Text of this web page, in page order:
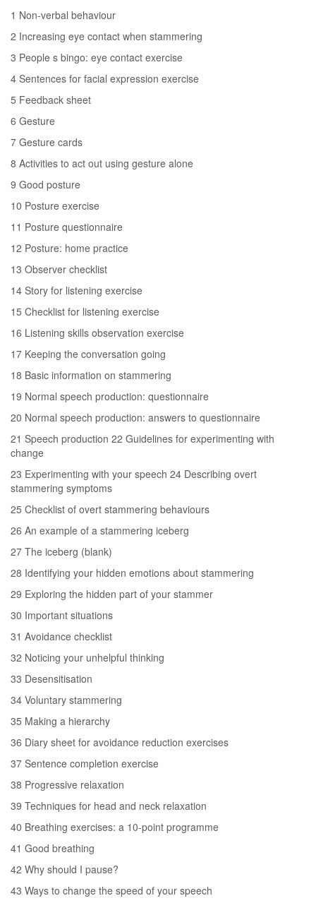
1 Non-verbal behaviour
2 Increasing eye contact when stammering
3 People s bingo: eye contact exercise
4 Sentences for facial expression exercise
5 Feedback sheet
6 Gesture
7 Gesture cards
8 Activities to act out using gesture alone
9 Good posture
10 Posture exercise
11 Posture questionnaire
12 Posture: home practice
13 Observer checklist
14 Story for listening exercise
15 Checklist for listening exercise
16 Listening skills observation exercise
17 Keeping the conversation going
18 Basic information on stammering
19 Normal speech production: questionnaire
20 Normal speech production: answers to questionnaire
21 Speech production 22 Guidelines for experimenting with
change
23 Experimenting with your speech 24 Describing overt
stammering symptoms
25 Checklist of overt stammering behaviours
26 An example of a stammering iceberg
27 The iceberg (blank)
28 Identifying your hidden emotions about stammering
29 Exploring the hidden part of your stammer
30 Important situations
31 Avoidance checklist
32 Noticing your unhelpful thinking
33 Desensitisation
34 Voluntary stammering
35 Making a hierarchy
36 Diary sheet for avoidance reduction exercises
37 Sentence completion exercise
38 Progressive relaxation
39 Techniques for head and neck relaxation
40 Breathing exercises: a 10-point programme
41 Good breathing
42 Why should I pause?
43 Ways to change the speed of your speech